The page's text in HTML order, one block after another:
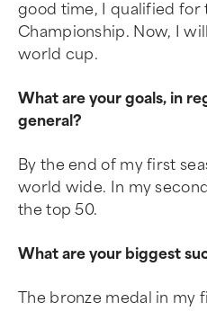
good time, I qualified for
Championship. Now, I
world cup.
What are your goals, in
general?
By the end of my first
world wide. In my
the top 50.
What are your biggest
The bronze medal in